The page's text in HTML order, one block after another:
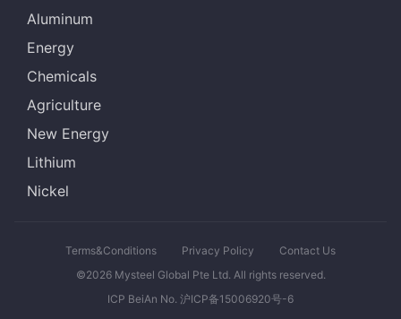
Aluminum
Energy
Chemicals
Agriculture
New Energy
Lithium
Nickel
Terms&Conditions Privacy Policy
Contact Us
©2026 Mysteel Global Pte Ltd. All rights reserved.
ICP BeiAn No. 沪ICP备15006920号-6